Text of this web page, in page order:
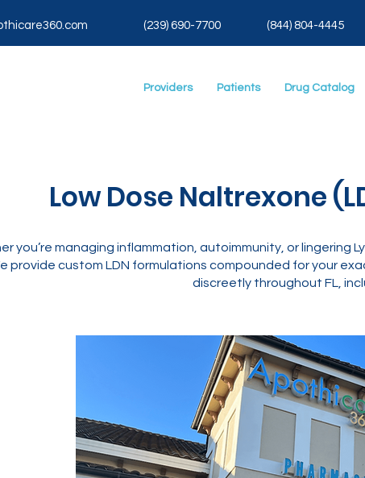
(844) 804-4445
(239) 690-7700
Providers Patients Drug Catalog
Low Dose Naltrexone
you’re managing inflammation, autoimmunity, or lingering
provide custom LDN formulations compounded for your
discreetly throughout FL,